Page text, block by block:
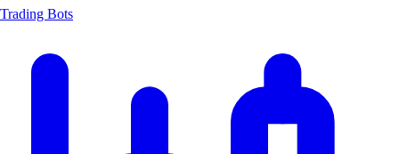
Trading Bots